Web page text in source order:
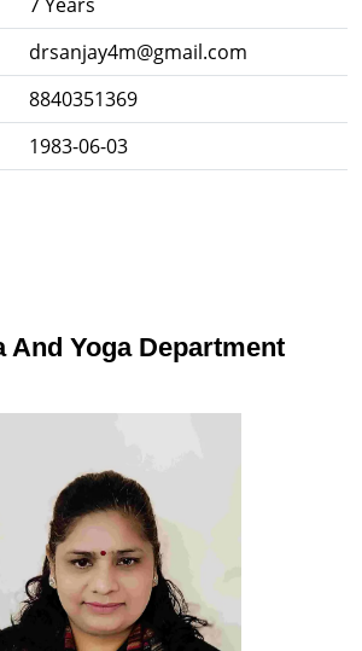
7 Years
drsanjay4m@gmail.com
8840351369
1983-06-03
And Yoga Department